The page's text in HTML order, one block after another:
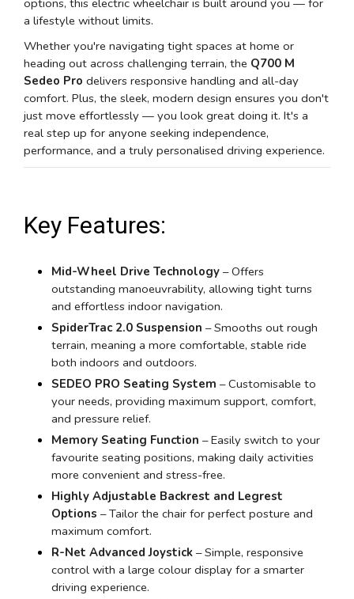
options, this electric wheelchair is built around you — for
a lifestyle without limits.
Whether you're navigating tight spaces at home or
heading out across challenging terrain, the Q700 M
Sedeo Pro delivers responsive handling and all-day
comfort. Plus, the sleek, modern design ensures you don't
just move effortlessly — you look great doing it. It's a
real step up for anyone seeking independence,
performance, and a truly personalised driving experience.
Key Features:
Mid-Wheel Drive Technology – Offers
outstanding manoeuvrability, allowing tight turns
and effortless indoor navigation.
SpiderTrac 2.0 Suspension – Smooths out rough
terrain, meaning a more comfortable, stable ride
both indoors and outdoors.
SEDEO PRO Seating System – Customisable to
your needs, providing maximum support, comfort,
and pressure relief.
Memory Seating Function – Easily switch to your
favourite seating positions, making daily activities
more convenient and stress-free.
Highly Adjustable Backrest and Legrest
Options – Tailor the chair for perfect posture and
maximum comfort.
R-Net Advanced Joystick – Simple, responsive
control with a large colour display for a smarter
driving experience.